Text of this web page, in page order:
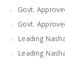
Govt.
Govt.
Leading
Leading